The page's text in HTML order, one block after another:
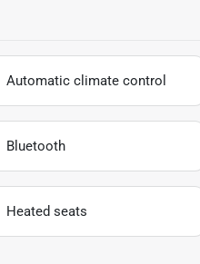
Automatic climate control
Bluetooth
Heated seats